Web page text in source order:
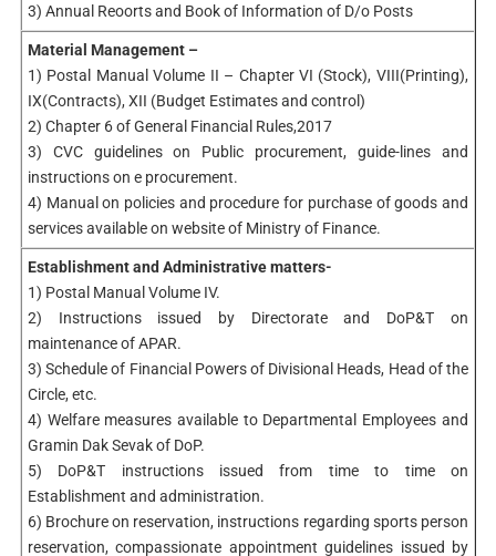
3) Annual Reoorts and Book of Information of D/o Posts
Material Management –
1) Postal Manual Volume II – Chapter VI (Stock), VIII(Printing),
IX(Contracts), XII (Budget Estimates and control)
2) Chapter 6 of General Financial Rules,2017
3) CVC guidelines on Public procurement, guide-lines and
instructions on e­ procurement.
4) Manual on policies and procedure for purchase of goods and
services available on website of Ministry of Finance.
Establishment and Administrative matters-
1) Postal Manual Volume IV.
2) Instructions issued by Directorate and DoP&T on
maintenance of APAR.
3) Schedule of Financial Powers of Divisional Heads, Head of the
Circle, etc.
4) Welfare measures available to Departmental Employees and
Gramin Dak Sevak of DoP.
5) DoP&T instructions issued from time to time on
Establishment and administration.
6) Brochure on reservation, instructions regarding sports person
reservation, compassionate appointment guidelines issued by